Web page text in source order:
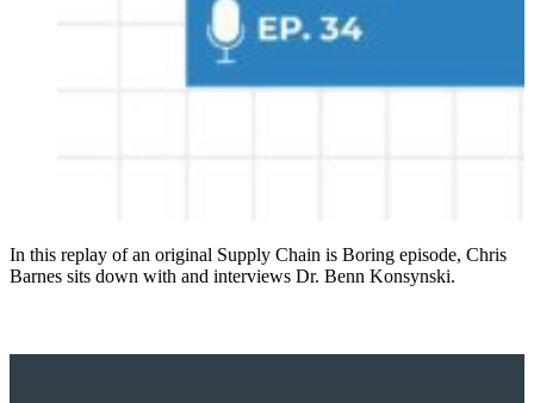
In this replay of an original Supply Chain is Boring episode, Chris
Barnes sits down with and interviews Dr. Benn Konsynski.